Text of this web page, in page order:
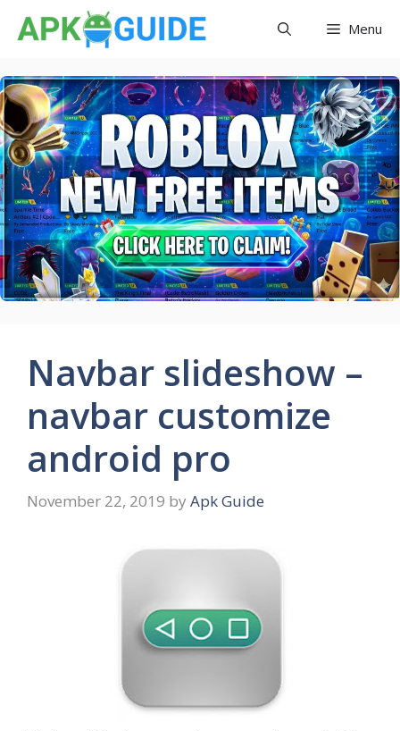
Menu
Navbar slideshow –
navbar customize
android pro
November 22, 2019 by Apk Guide